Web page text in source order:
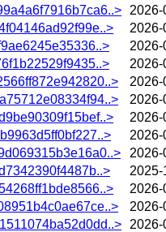
2026-
2026-
2026-
2026-
2026-
2026-
2026-
2026-
2026-
2025-
2026-
2026-
2026-